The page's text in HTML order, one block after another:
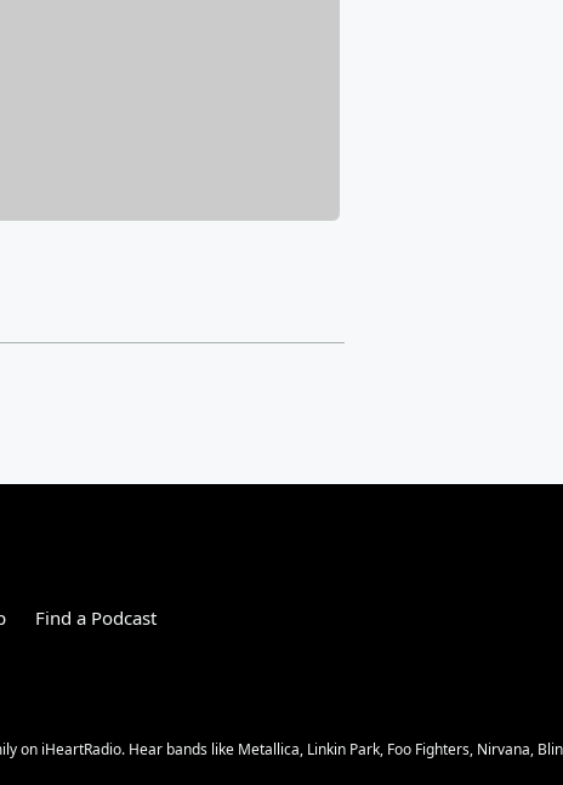
Find a Podcast
on iHeartRadio. Hear bands like Metallica, Linkin Park, Foo Fighters, Nirvana,